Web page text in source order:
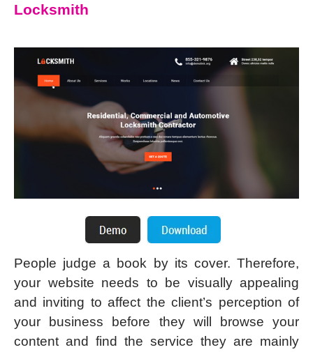
Locksmith
People judge a book by its cover. Therefore,
your website needs to be visually appealing
and inviting to affect the client’s perception of
your business before they will browse your
content and find the service they are mainly